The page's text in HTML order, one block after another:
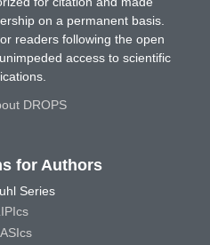
on a permanent basis.
readers following the open
access to scientific
DROPS
for Authors
Series